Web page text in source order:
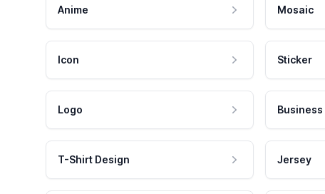
Anime Mosaic
Icon Sticker
Logo Business
T-Shirt Design Jersey